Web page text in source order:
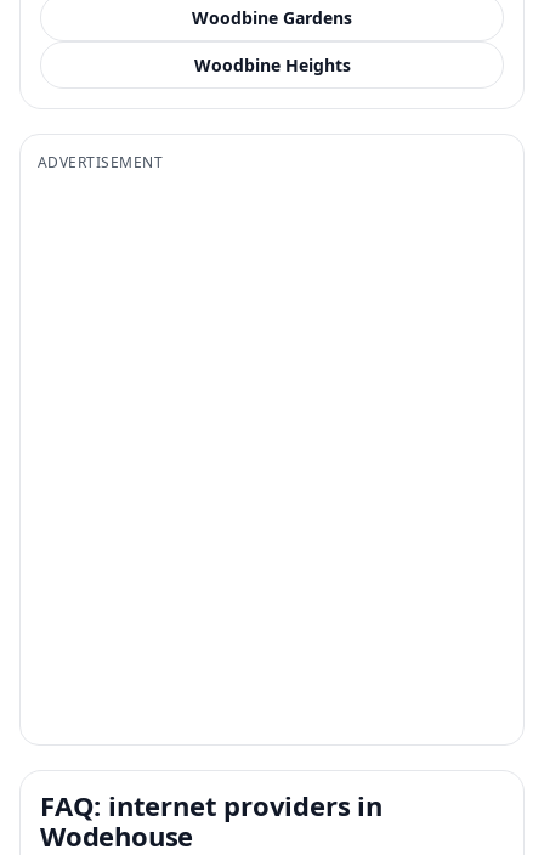
Woodbine Gardens
Woodbine Heights
ADVERTISEMENT
FAQ: internet providers in
Wodehouse